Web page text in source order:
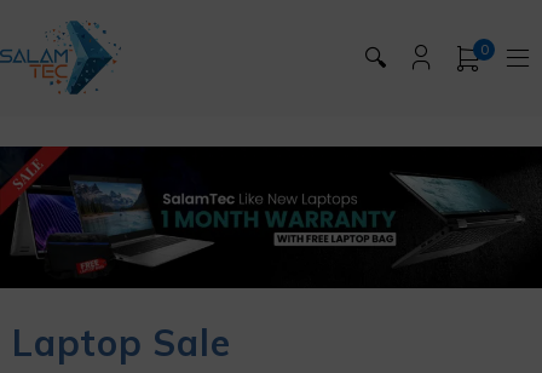
🔍 0
Laptop Sale